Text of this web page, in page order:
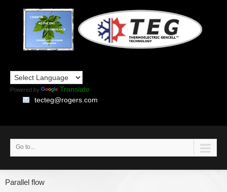
Powered by
Translate
tecteg@rogers.com
Go to...
Parallel flow